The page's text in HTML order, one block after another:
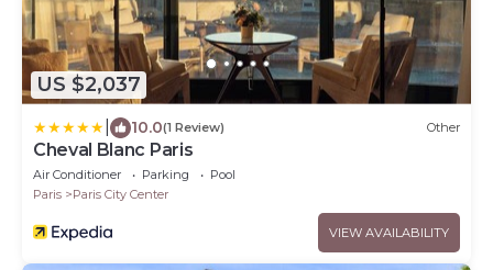
US $2,037
10.0(1 Review) Other
Cheval Blanc Paris
Air Conditioner Parking
Pool
Paris
Paris City Center
VIEW AVAILABILITY